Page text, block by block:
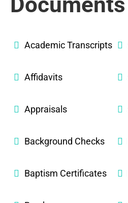
Academic Transcripts
Affidavits
Appraisals
Background Checks
Baptism Certificates